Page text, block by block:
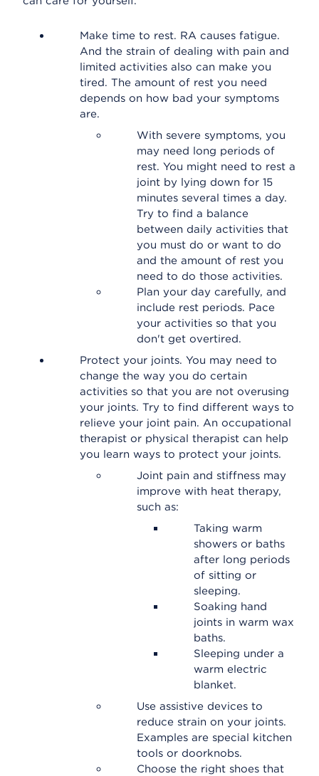
Make time to rest. RA causes fatigue.
And the strain of dealing with pain and
limited activities also can make you
tired. The amount of rest you need
depends on how bad your symptoms
are.
With severe symptoms, you
may need long periods of
rest. You might need to rest a
joint by lying down for 15
minutes several times a day.
Try to find a balance
between daily activities that
you must do or want to do
and the amount of rest you
need to do those activities.
Plan your day carefully, and
include rest periods. Pace
your activities so that you
don't get overtired.
Protect your joints. You may need to
change the way you do certain
activities so that you are not overusing
your joints. Try to find different ways to
relieve your joint pain. An occupational
therapist or physical therapist can help
you learn ways to protect your joints.
Joint pain and stiffness may
improve with heat therapy,
such as:
Taking warm
showers or baths
after long periods
of sitting or
sleeping.
Soaking hand
joints in warm wax
baths.
Sleeping under a
warm electric
blanket.
Use assistive devices to
reduce strain on your joints.
Examples are special kitchen
tools or doorknobs.
Choose the right shoes that